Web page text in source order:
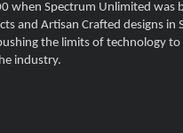
when Spectrum Unlimited was
and Artisan Crafted designs in
the limits of technology to
industry.